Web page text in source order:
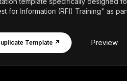
for Information (RFI) Training" as
Template ↗ Preview